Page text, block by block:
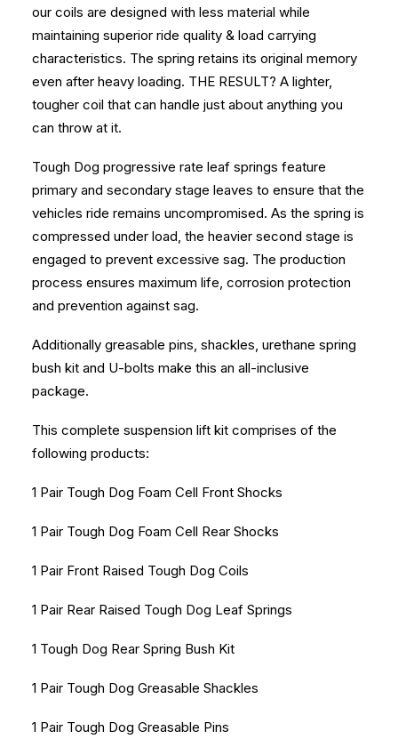
our coils are designed with less material while
maintaining superior ride quality & load carrying
characteristics. The spring retains its original memory
even after heavy loading. THE RESULT? A lighter,
tougher coil that can handle just about anything you
can throw at it.
Tough Dog progressive rate leaf springs feature
primary and secondary stage leaves to ensure that the
vehicles ride remains uncompromised. As the spring is
compressed under load, the heavier second stage is
engaged to prevent excessive sag. The production
process ensures maximum life, corrosion protection
and prevention against sag.
Additionally greasable pins, shackles, urethane spring
bush kit and U-bolts make this an all-inclusive
package.
This complete suspension lift kit comprises of the
following products:
1 Pair Tough Dog Foam Cell Front Shocks
1 Pair Tough Dog Foam Cell Rear Shocks
1 Pair Front Raised Tough Dog Coils
1 Pair Rear Raised Tough Dog Leaf Springs
1 Tough Dog Rear Spring Bush Kit
1 Pair Tough Dog Greasable Shackles
1 Pair Tough Dog Greasable Pins